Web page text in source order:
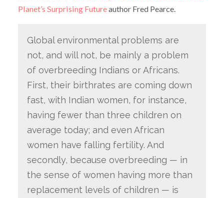
Planet’s Surprising Futureauthor Fred Pearce.
Global environmental problems are
not, and will not, be mainly a problem
of overbreeding Indians or Africans.
First, their birthrates are coming down
fast, with Indian women, for instance,
having fewer than three children on
average today; and even African
women have falling fertility. And
secondly, because overbreeding — in
the sense of women having more than
replacement levels of children — is